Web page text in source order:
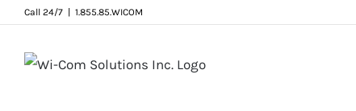
Skip
content
Call 24/7 1.855.85.WICOM